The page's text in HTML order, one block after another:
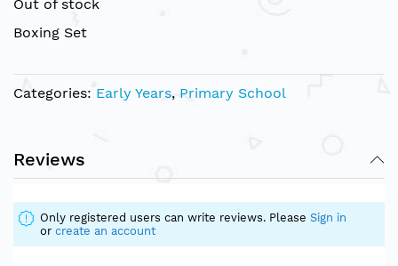
beginning
of
gallery
Out of stock
Boxing Set
Categories: Early Years, Primary School
Reviews
Only registered users can write reviews. Please Sign in
or create an account